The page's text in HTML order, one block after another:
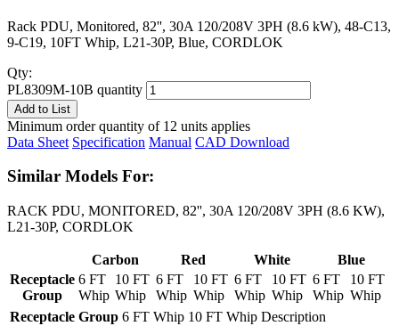
Rack PDU, Monitored, 82'', 30A 120/208V 3PH (8.6 kW), 48-C13,
9-C19, 10FT Whip, L21-30P, Blue, CORDLOK
Qty:
PL8309M-10B quantity
Add to List
Minimum order quantity of 12 units applies
Data Sheet Specification Manual CAD Download
Similar Models For:
RACK PDU, MONITORED, 82'', 30A 120/208V 3PH (8.6 KW),
L21-30P, CORDLOK
Carbon Red White
Blue
Receptacle
Group
6 FT
Whip
10 FT
Whip
6 FT
Whip
10 FT
Whip
6 FT
Whip
10 FT
Whip
6 FT
Whip
10 FT
Whip
Receptacle Group 6 FT Whip 10 FT Whip Description